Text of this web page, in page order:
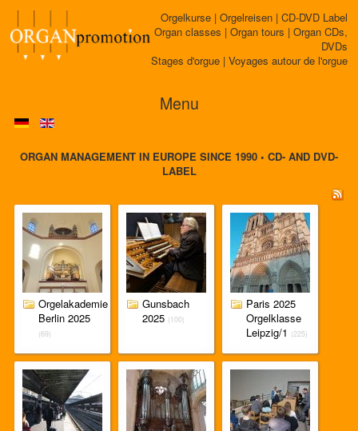
Orgelkurse | Orgelreisen | CD-DVD Label
Organ classes | Organ tours | Organ CDs,
DVDs
Stages d'orgue | Voyages autour de l'orgue
Menu
ORGAN MANAGEMENT IN EUROPE SINCE 1990 • CD- AND DVD-
LABEL
Orgelakademie
Berlin 2025
(69)
Gunsbach
2025 (100)
Paris 2025
Orgelklasse
Leipzig/1 (225)